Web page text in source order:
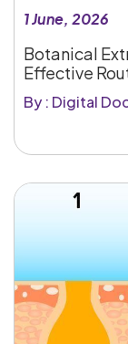
1 June, 2026
Botanical
Effective
By : Digital